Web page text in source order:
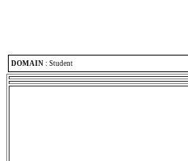
DOMAIN : Student